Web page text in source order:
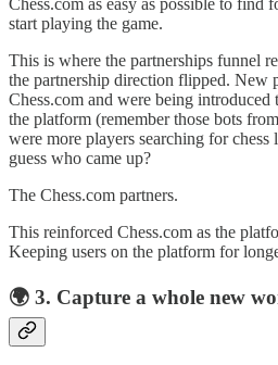
Chess.com as easy as possible to find
start playing the game.
This is where the partnerships funnel
the partnership direction flipped. New
Chess.com and were being introduced
the platform (remember those bots
were more players searching for chess
guess who came up?
The Chess.com partners.
This reinforced Chess.com as the
Keeping users on the platform for
🌍️ 3. Capture a whole new